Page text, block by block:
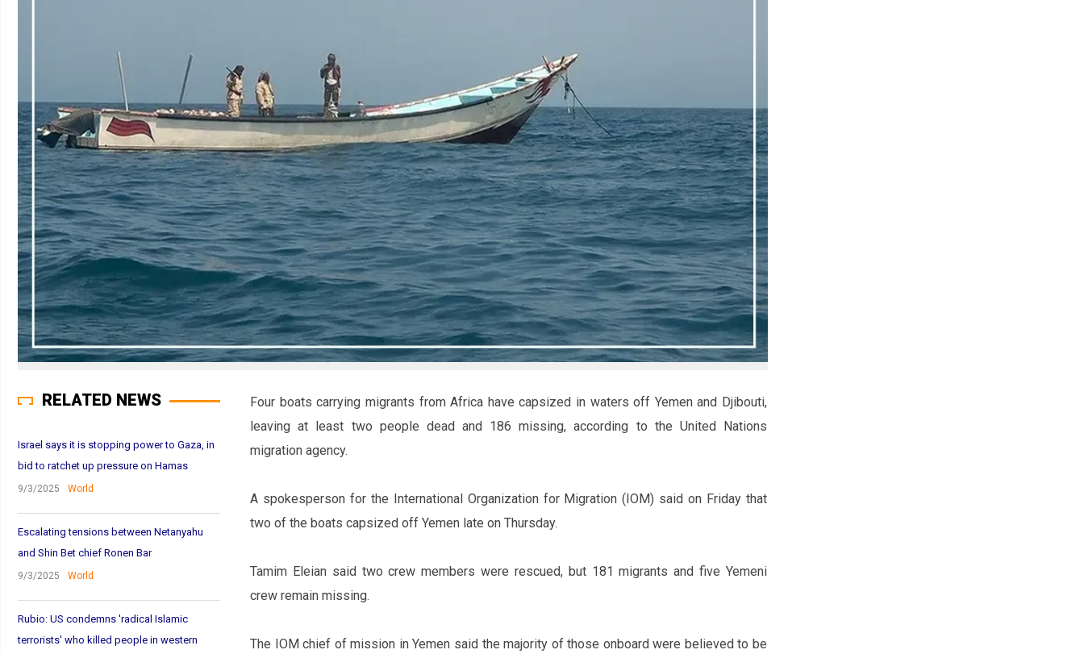
RELATED NEWS
Israel says it is stopping power to Gaza, in
bid to ratchet up pressure on Hamas
9/3/2025 World
Escalating tensions between Netanyahu
and Shin Bet chief Ronen Bar
9/3/2025 World
Rubio: US condemns 'radical Islamic
terrorists' who killed people in western
Four boats carrying migrants from Africa have capsized in waters off Yemen and Djibouti,
leaving at least two people dead and 186 missing, according to the United Nations
migration agency.
A spokesperson for the International Organization for Migration (IOM) said on Friday that
two of the boats capsized off Yemen late on Thursday.
Tamim Eleian said two crew members were rescued, but 181 migrants and five Yemeni
crew remain missing.
The IOM chief of mission in Yemen said the majority of those onboard were believed to be